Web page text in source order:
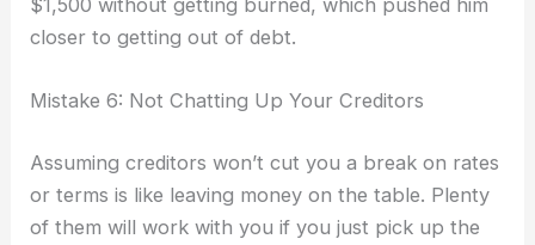
closer to getting out of debt.
Mistake 6: Not Chatting Up Your Creditors
Assuming creditors won’t cut you a break on rates
or terms is like leaving money on the table. Plenty
of them will work with you if you just pick up the